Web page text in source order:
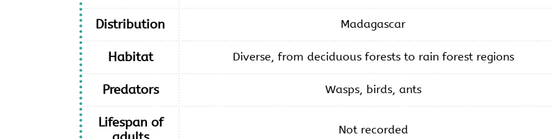
Distribution Madagascar
Habitat Diverse, from deciduous forests to rain forest regions
Predators Wasps, birds, ants
Lifespan of
Not recorded